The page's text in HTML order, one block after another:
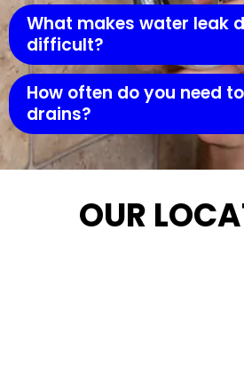
What makes water leak
difficult?
How often do you need
drains?
OUR